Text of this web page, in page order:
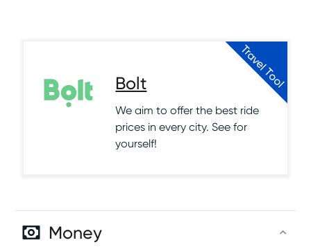
Travel Tool
Bolt
We aim to offer the best ride
prices in every city. See for
yourself!
Money